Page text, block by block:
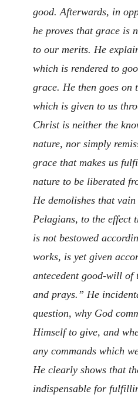
good. Afterwards, in
he proves that grace is
to our merits. He
which is rendered to
grace. He then goes on
which is given to us
Christ is neither the
nature, nor simply
grace that makes us
nature to be liberated
He demolishes that
Pelagians, to the effect
is not bestowed
works, is yet given
antecedent good-will of
and prays.” He
question, why God
Himself to give, and
any commands which
He clearly shows that
indispensable for